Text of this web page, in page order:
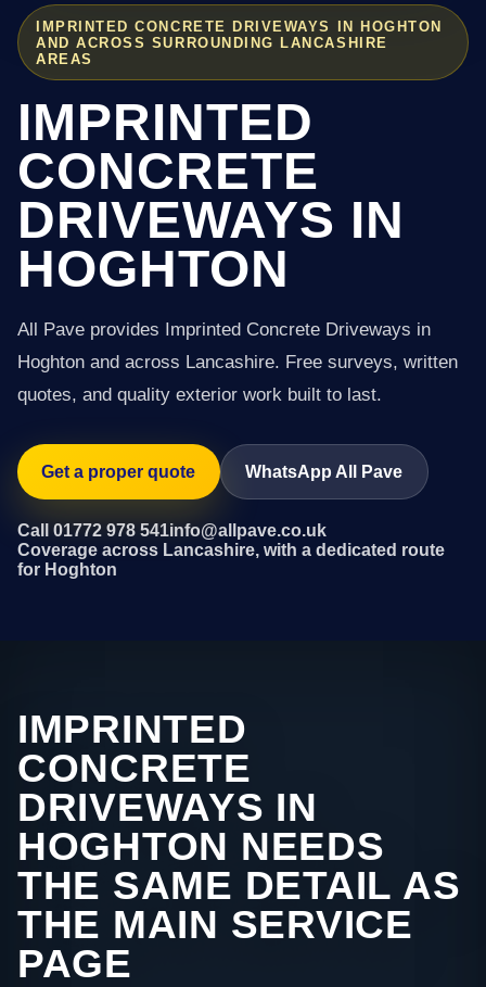
IMPRINTED CONCRETE DRIVEWAYS IN HOGHTON
AND ACROSS SURROUNDING LANCASHIRE
AREAS
IMPRINTED
CONCRETE
DRIVEWAYS IN
HOGHTON
All Pave provides Imprinted Concrete Driveways in
Hoghton and across Lancashire. Free surveys, written
quotes, and quality exterior work built to last.
Get a proper quote WhatsApp All Pave
Call 01772 978 541info@allpave.co.uk
Coverage across Lancashire, with a dedicated route
for Hoghton
IMPRINTED
CONCRETE
DRIVEWAYS IN
HOGHTON NEEDS
THE SAME DETAIL AS
THE MAIN SERVICE
PAGE